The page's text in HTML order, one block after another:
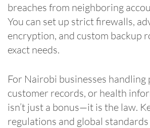
breaches from neighboring
You can set up strict firewalls,
encryption, and custom backup
exact needs.
For Nairobi businesses handling
customer records, or health
isn’t just a bonus—it is the law.
regulations and global